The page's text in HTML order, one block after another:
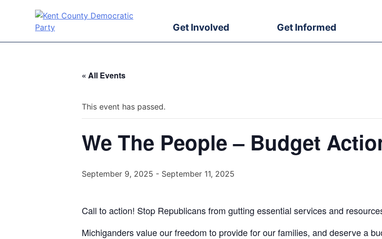
Get Involved Get Informed
« All Events
This event has passed.
We The People – Budget
September 9, 2025 - September 11, 2025
Call to action! Stop Republicans from gutting essential services and
Michiganders value our freedom to provide for our families, and deserve a